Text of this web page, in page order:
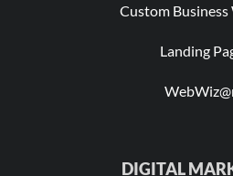
Custom Business
Landing
DIGITAL